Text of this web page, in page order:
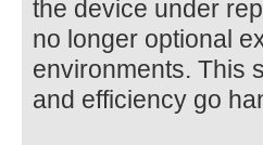
the device under
no longer optional
environments. This
and efficiency go